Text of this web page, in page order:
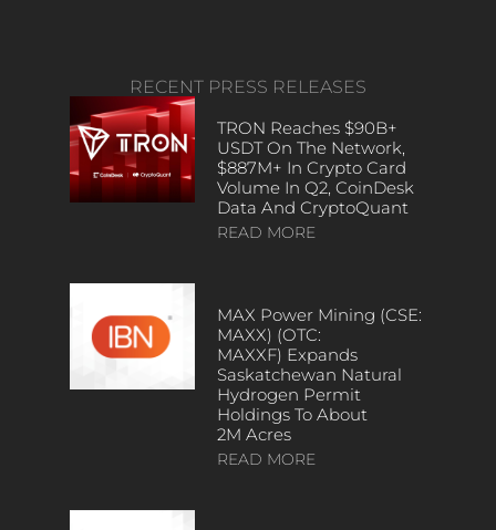
RECENT PRESS RELEASES
TRON Reaches $90B+
USDT On The Network,
$887M+ In Crypto Card
Volume In Q2, CoinDesk
Data And CryptoQuant
READ MORE
MAX Power Mining (CSE:
MAXX) (OTC:
MAXXF) Expands
Saskatchewan Natural
Hydrogen Permit
Holdings To About
2M Acres
READ MORE